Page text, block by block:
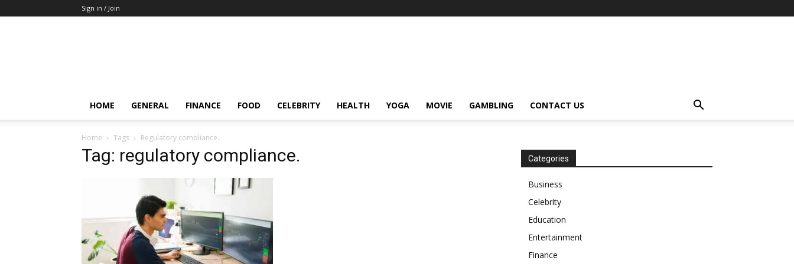
Sign in / Join
HOME GENERAL FINANCE FOOD CELEBRITY HEALTH YOGA MOVIE GAMBLING CONTACT US
Home Tags Regulatory compliance.
Tag: regulatory compliance. Categories
Business
Celebrity
Education
Entertainment
Finance